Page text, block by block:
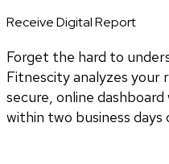
Receive Digital Report
Forget the hard to
Fitnescity analyzes your
secure, online
within two business